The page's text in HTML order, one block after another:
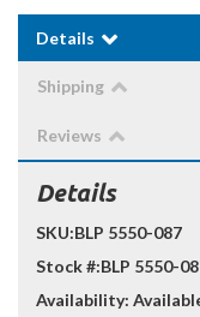
Details
Shipping
Reviews
Details
SKU:BLP 5550-087
Stock #:BLP 5550-
Availability: